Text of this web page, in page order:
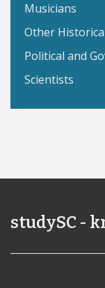
Musicians
Other
Political and
Scientists
studySC -